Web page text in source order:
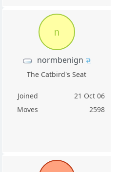
n
normbenign
The Catbird's Seat
Joined
21 Oct 06
Moves
2598